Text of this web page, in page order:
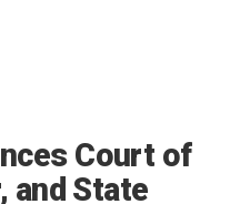
Court of
and State